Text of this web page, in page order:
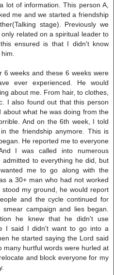
lot of information. This person A,
me and we started a friendship
stage). Previously we
related on a spiritual leader to
ensured is that I didn't know
6 weeks and these 6 weeks were
ever experienced. He would
about me. From hair, to clothes,
I also found out that this person
about what he was doing from the
And on the 6th week, I told
the friendship anymore. This is
He reported me to everyone
I was called into numerous
admitted to everything he did, but
me to go along with the
a 30+ man who had not worked
my ground, he would report
and the cycle continued for
campaign and lies began.
he knew that he didn't use
I said I didn't want to go into a
he started saying the Lord said
many hurtful words were hurled at
and block everyone for my